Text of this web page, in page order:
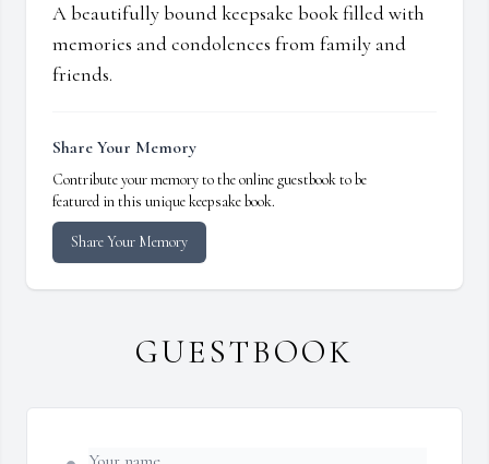
A beautifully bound keepsake book filled with
memories and condolences from family and
friends.
Share Your Memory
Contribute your memory to the online guestbook to be
featured in this unique keepsake book.
Share Your Memory
GUESTBOOK